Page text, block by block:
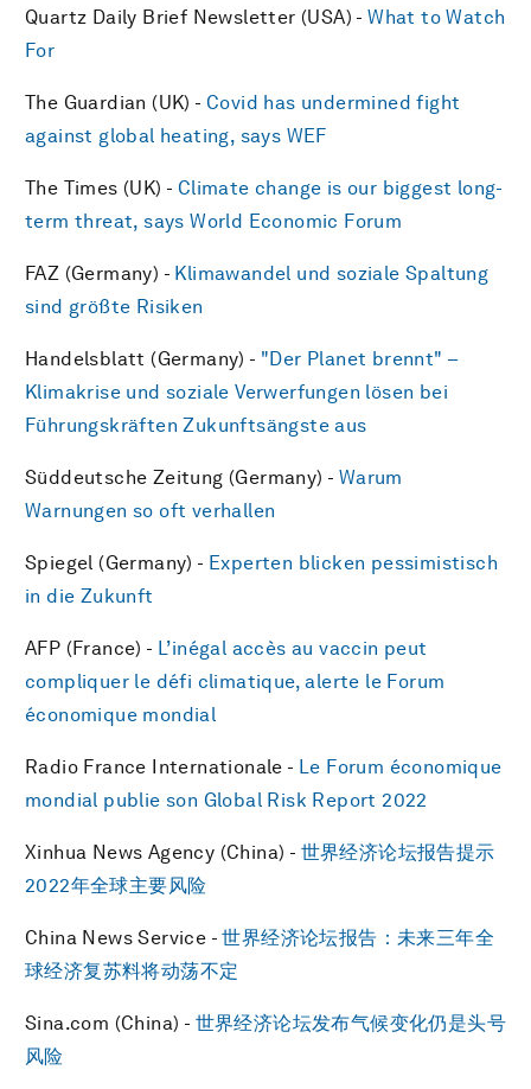
Quartz Daily Brief Newsletter (USA) -What to Watch
For
The Guardian (UK) - Covid has undermined fight
against global heating, says WEF
The Times (UK) - Climate change is our biggest long-
term threat, says World Economic Forum
FAZ (Germany) - Klimawandel und soziale Spaltung
sind größte Risiken
Handelsblatt (Germany) - "Der Planet brennt" –
Klimakrise und soziale Verwerfungen lösen bei
Führungskräften Zukunftsängste aus
Süddeutsche Zeitung (Germany) - Warum
Warnungen so oft verhallen
Spiegel (Germany) - Experten blicken pessimistisch
in die Zukunft
AFP (France) - L’inégal accès au vaccin peut
compliquer le défi climatique, alerte le Forum
économique mondial
Radio France Internationale - Le Forum économique
mondial publie son Global Risk Report 2022
Xinhua News Agency (China) - 世界经济论坛报告提示
2022年全球主要风险
China News Service -世界经济论坛报告：未来三年全
球经济复苏料将动荡不定
Sina.com (China) - 世界经济论坛发布气候变化仍是头号
风险